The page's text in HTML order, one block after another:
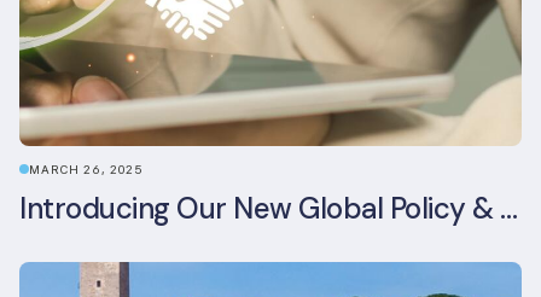
MARCH 26, 2025
Introducing Our New Global Policy & Regulation Platform